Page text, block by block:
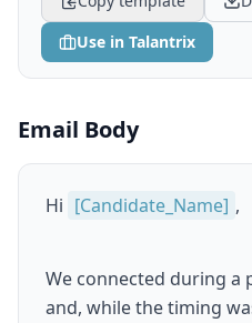
Use in Talantrix
Email Body
Hi [Candidate_Name] ,
We connected during a
and, while the timing